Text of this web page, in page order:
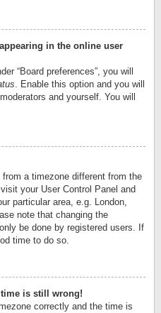
in the online user
“Board preferences”, you will
. Enable this option and you will
and yourself. You will
a timezone different from the
your User Control Panel and
particular area, e.g. London,
note that changing the
be done by registered users. If
time to do so.
time is still wrong!
correctly and the time is